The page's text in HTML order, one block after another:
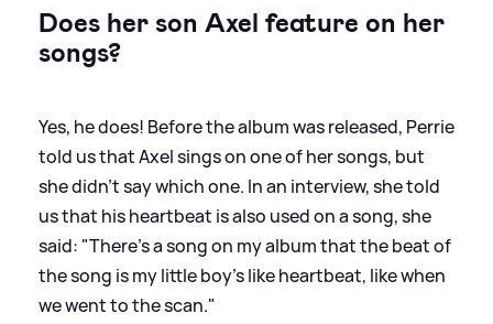
Does her son Axel feature on her
songs?
Yes, he does! Before the album was released, Perrie
told us that Axel sings on one of her songs, but
she didn't say which one. In an interview, she told
us that his heartbeat is also used on a song, she
said: "There's a song on my album that the beat of
the song is my little boy’s like heartbeat, like when
we went to the scan."